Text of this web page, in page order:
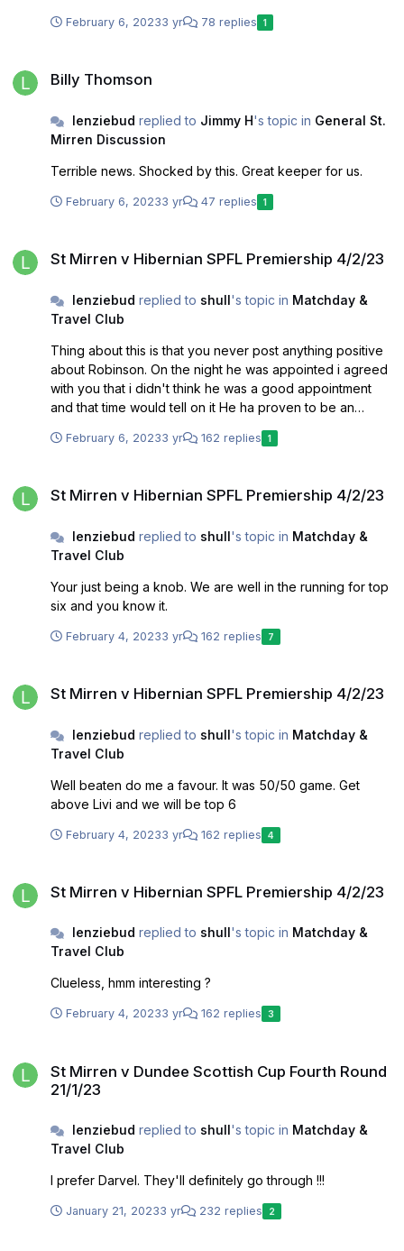
February 6, 20233 yr 78 replies 1
Billy Thomson
lenziebud replied to Jimmy H's topic in General St.
Mirren Discussion
Terrible news. Shocked by this. Great keeper for us.
February 6, 20233 yr 47 replies 1
St Mirren v Hibernian SPFL Premiership 4/2/23
lenziebud replied to shull's topic in Matchday &
Travel Club
Thing about this is that you never post anything positive
about Robinson. On the night he was appointed i agreed
with you that i didn't think he was a good appointment
and that time would tell on it He ha proven to be an
level that we have not seen in a long while. So...... time to
February 6, 20233 yr 162 replies 1
St Mirren v Hibernian SPFL Premiership 4/2/23
lenziebud replied to shull's topic in Matchday &
Travel Club
Your just being a knob. We are well in the running for top
six and you know it.
February 4, 20233 yr 162 replies 7
St Mirren v Hibernian SPFL Premiership 4/2/23
lenziebud replied to shull's topic in Matchday &
Travel Club
Well beaten do me a favour. It was 50/50 game. Get
above Livi and we will be top 6
February 4, 20233 yr 162 replies 4
St Mirren v Hibernian SPFL Premiership 4/2/23
lenziebud replied to shull 's topic in Matchday &
Travel Club
Clueless, hmm interesting ?
February 4, 20233 yr 162 replies 3
St Mirren v Dundee Scottish Cup Fourth Round
21/1/23
lenziebud replied to shull 's topic in Matchday &
Travel Club
I prefer Darvel. They'll definitely go through !!!
January 21, 20233 yr 232 replies 2